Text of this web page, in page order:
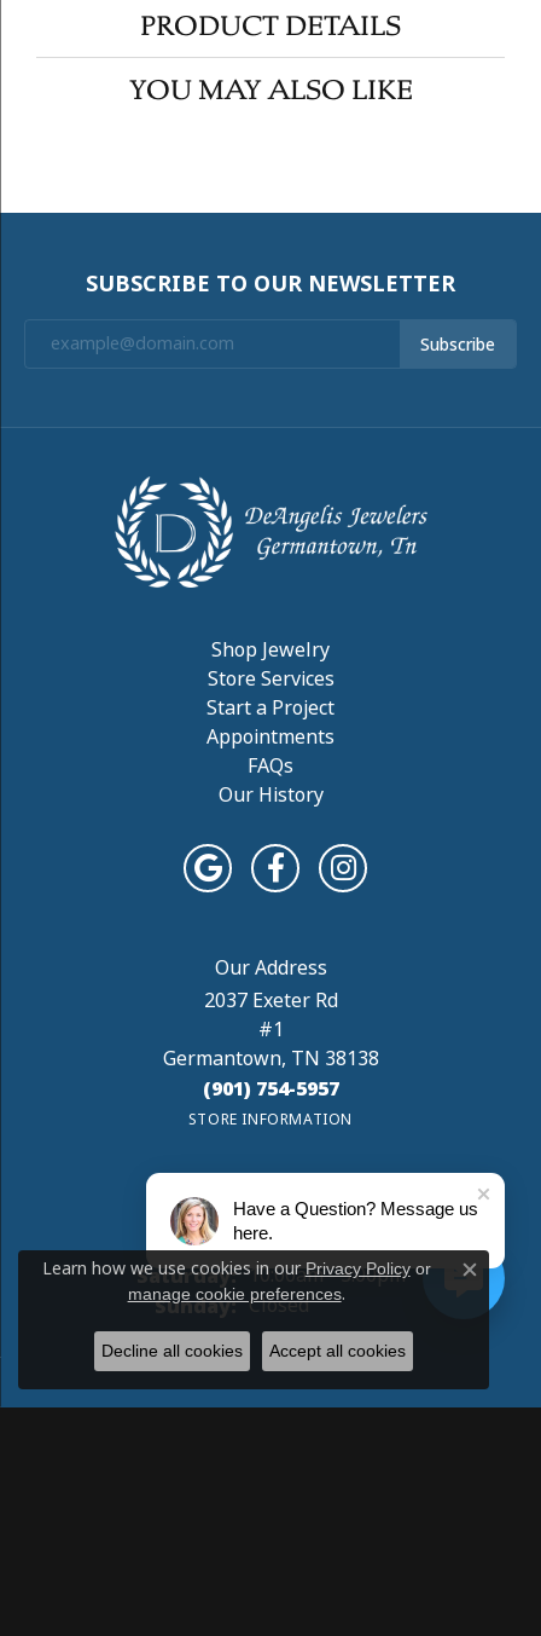
PRODUCT DETAILS
YOU MAY ALSO LIKE
SUBSCRIBE TO OUR NEWSLETTER
Subscribe
Shop Jewelry
Store Services
Start a Project
Appointments
FAQs
Our History
2037 Exeter Rd
#1
Germantown, TN 38138
(901) 754-5957
STORE INFORMATION
Monday: Closed
Tue-Fri:Tuesday - Friday:
10:00am - 5:00pm
Saturday: 10:00am - 3:00pm
Sunday: Closed
Learn how we use cookies in our Privacy Policyor
manage cookie preferences. Close
Decline all cookies Accept all cookies
Have a Question? Message us
here.